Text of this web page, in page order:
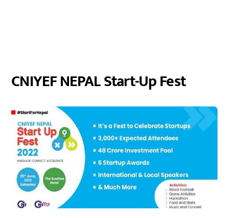
CNIYEF NEPAL Start-Up Fest